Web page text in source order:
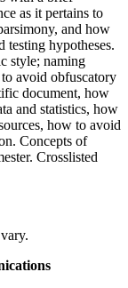
as it pertains to
and how
testing hypotheses.
style; naming
avoid obfuscatory
document, how
and statistics, how
how to avoid
Concepts of
Crosslisted